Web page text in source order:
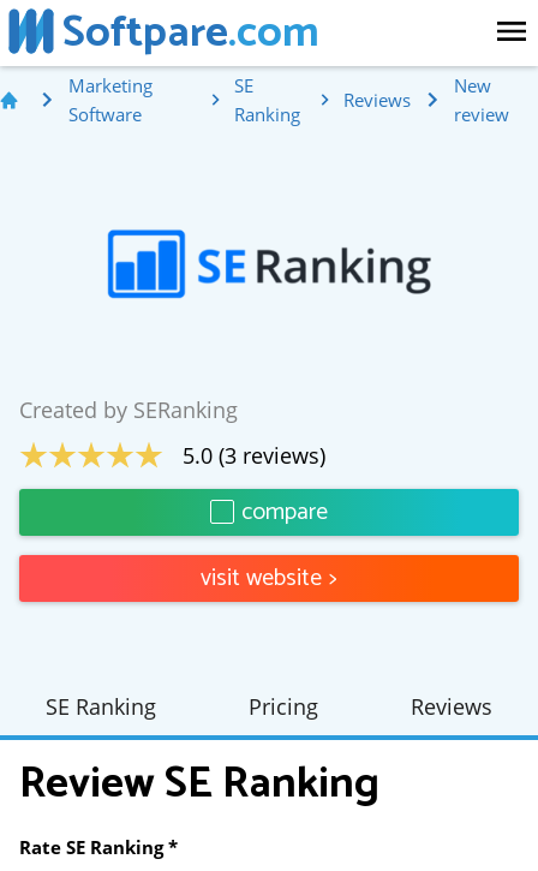
Softpare.com
Marketing
Software
SE
Ranking
Reviews
New
review
Created by SERanking
5.0 (3 reviews)
compare
visit website>
SE Ranking Pricing Reviews
ReviewSE Ranking
Rate SE Ranking *